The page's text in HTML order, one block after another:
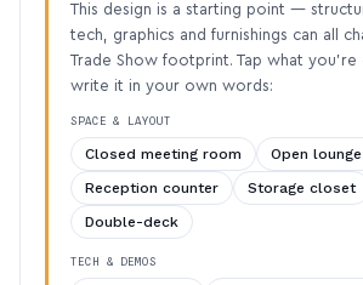
This design is a starting point —
tech, graphics and furnishings can all
Trade Show footprint. Tap what
write it in your own words:
SPACE & LAYOUT
Closed meeting room
Open
Reception counter
Storage closet
Double-deck
TECH & DEMOS